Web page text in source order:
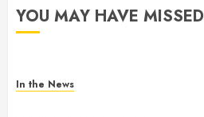
YOU MAY HAVE MISSED
In the News